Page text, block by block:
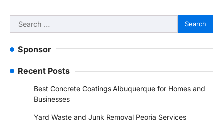
Search
for:
Sponsor
Recent Posts
Best Concrete Coatings Albuquerque for Homes and
Businesses
Yard Waste and Junk Removal Peoria Services